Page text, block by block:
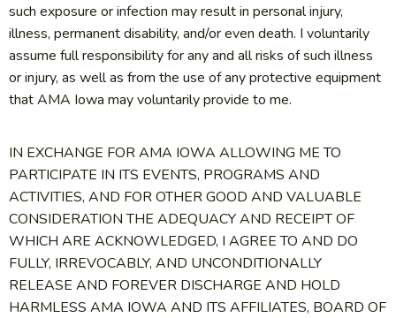
such exposure or infection may result in personal injury,
illness, permanent disability, and/or even death. I voluntarily
assume full responsibility for any and all risks of such illness
or injury, as well as from the use of any protective equipment
that AMA Iowa may voluntarily provide to me.
IN EXCHANGE FOR AMA IOWA ALLOWING ME TO
PARTICIPATE IN ITS EVENTS, PROGRAMS AND
ACTIVITIES, AND FOR OTHER GOOD AND VALUABLE
CONSIDERATION THE ADEQUACY AND RECEIPT OF
WHICH ARE ACKNOWLEDGED, I AGREE TO AND DO
FULLY, IRREVOCABLY, AND UNCONDITIONALLY
RELEASE AND FOREVER DISCHARGE AND HOLD
HARMLESS AMA IOWA AND ITS AFFILIATES, BOARD OF